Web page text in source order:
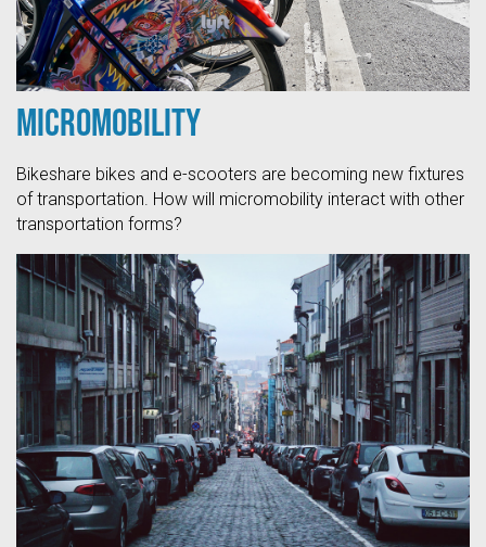
Micromobility
Bikeshare bikes and e-scooters are becoming new fixtures
of transportation. How will micromobility interact with other
transportation forms?